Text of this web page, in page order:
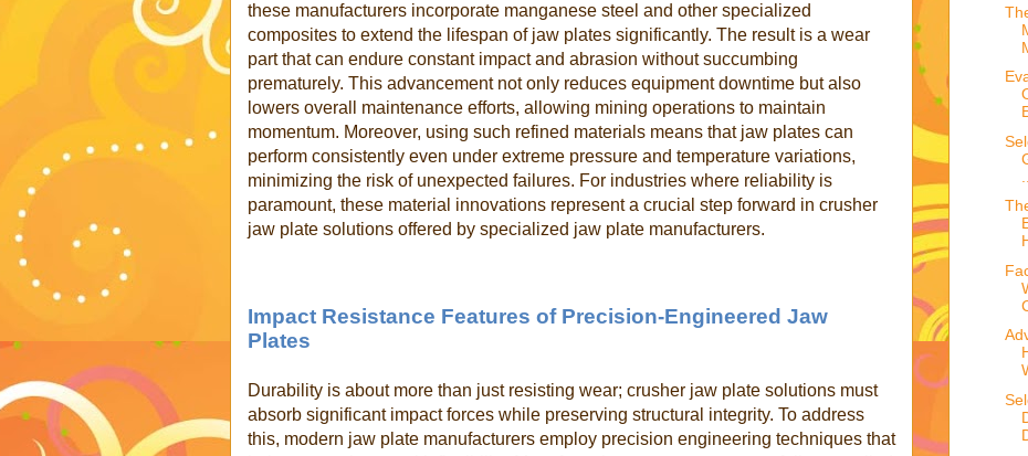
these manufacturers incorporate manganese steel and other specialized
composites to extend the lifespan of jaw plates significantly. The result is a wear
part that can endure constant impact and abrasion without succumbing
prematurely. This advancement not only reduces equipment downtime but also
lowers overall maintenance efforts, allowing mining operations to maintain
momentum. Moreover, using such refined materials means that jaw plates can
perform consistently even under extreme pressure and temperature variations,
minimizing the risk of unexpected failures. For industries where reliability is
paramount, these material innovations represent a crucial step forward in crusher
jaw plate solutions offered by specialized jaw plate manufacturers.
Impact Resistance Features of Precision-Engineered Jaw
Plates
Durability is about more than just resisting wear; crusher jaw plate solutions must
absorb significant impact forces while preserving structural integrity. To address
this, modern jaw plate manufacturers employ precision engineering techniques that